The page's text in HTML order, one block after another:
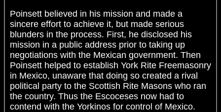
Poinsett believed in his mission and made a
sincere effort to achieve it, but made serious
blunders in the process. First, he disclosed his
mission in a public address prior to taking up
negotiations with the Mexican government. Then
Poinsett helped to establish York Rite Freemasonry
in Mexico, unaware that doing so created a rival
political party to the Scottish Rite Masons who ran
the country. Thus the Escoceses now had to
contend with the Yorkinos for control of Mexico.